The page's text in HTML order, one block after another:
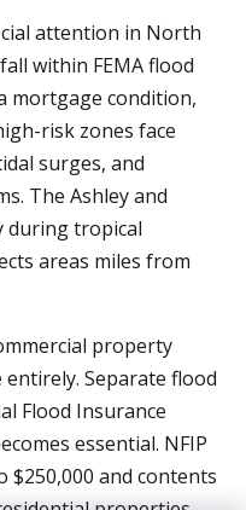
attention in North
within FEMA flood
mortgage condition,
risk zones face
surges, and
The Ashley and
during tropical
areas miles from
property
entirely. Separate flood
Flood Insurance
essential. NFIP
and contents